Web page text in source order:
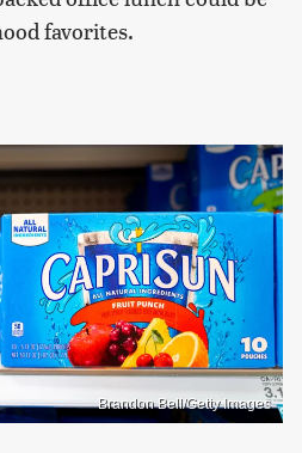
favorites.
Brandon Bell/Getty Images